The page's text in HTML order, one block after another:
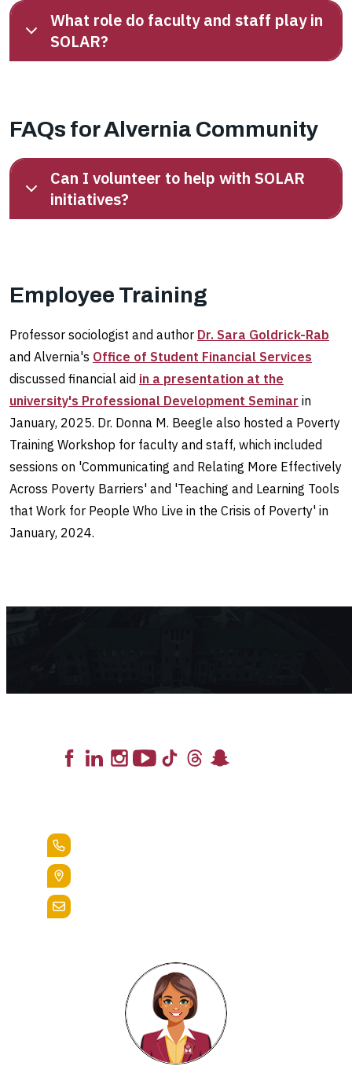
What role do faculty and staff play in
SOLAR?
FAQs for Alvernia Community
Can I volunteer to help with SOLAR
initiatives?
Employee Training
Professor sociologist and author Dr. Sara Goldrick-Rab
and Alvernia's Office of Student Financial Services
discussed financial aid in a presentation at the
university's Professional Development Seminar in
January, 2025. Dr. Donna M. Beegle also hosted a Poverty
Training Workshop for faculty and staff, which included
sessions on 'Communicating and Relating More Effectively
Across Poverty Barriers' and 'Teaching and Learning Tools
that Work for People Who Live in the Crisis of Poverty' in
January, 2024.